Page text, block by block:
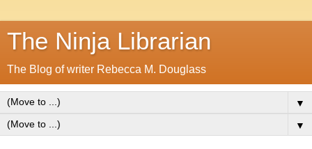
The Ninja Librarian
The Blog of writer Rebecca M. Douglass
▼
▼